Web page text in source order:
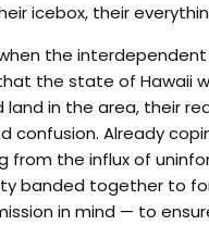
icebox, their
the
the state of Hawaii
land in the area, their
confusion. Already
from the influx of
banded together to
in mind — to